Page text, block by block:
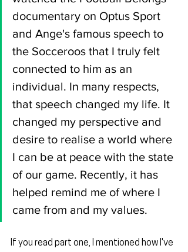
documentary on Optus Sport
and Ange's famous speech to
the Socceroos that I truly felt
connected to him as an
individual. In many respects,
that speech changed my life. It
changed my perspective and
desire to realise a world where
I can be at peace with the state
of our game. Recently, it has
helped remind me of where I
came from and my values.
If you read part one, I mentioned how I've